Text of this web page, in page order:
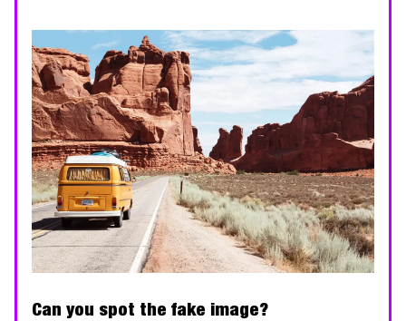
Can you spot the fake image?